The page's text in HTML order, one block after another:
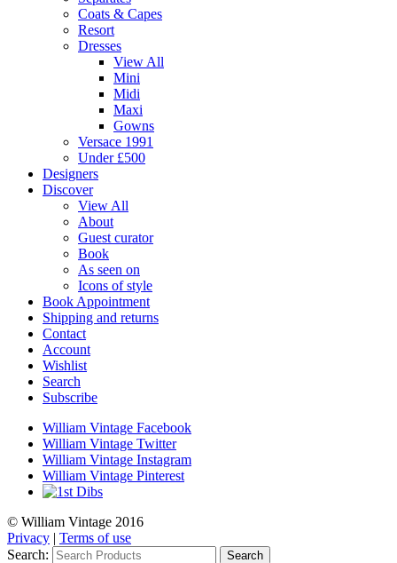
Coats & Capes
Resort
Dresses
View All
Mini
Midi
Maxi
Gowns
Versace 1991
Under £500
Designers
Discover
View All
About
Guest curator
Book
As seen on
Icons of style
Book Appointment
Shipping and returns
Contact
Account
Wishlist
Search
Subscribe
William Vintage Facebook
William Vintage Twitter
William Vintage Instagram
William Vintage Pinterest
© William Vintage 2016
Privacy | Terms of use
Search:
Search